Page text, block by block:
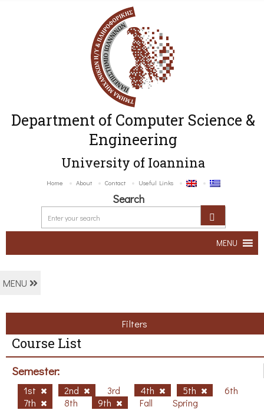
Department of Computer Science &
Engineering
University of Ioannina
Home About Contact Useful Links
Search
MENU
MENU
Filters
Course List
Semester:
1st 2nd 3rd 4th 5th
6th
7th
8th 9th Fall Spring